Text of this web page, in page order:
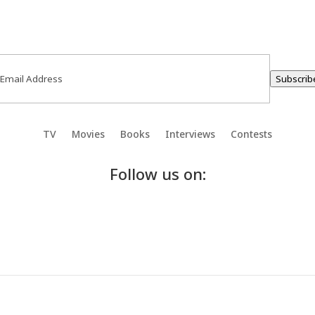
TV Movies Books Interviews Contests
Follow us on: